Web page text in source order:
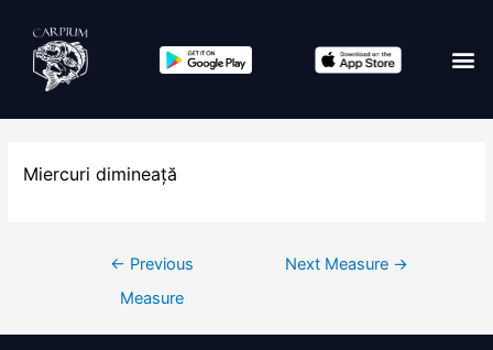
Miercuri dimineață
← Previous
Measure
Next Measure →